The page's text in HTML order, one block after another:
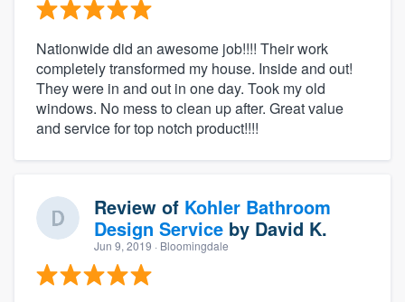
Nationwide did an awesome job!!!! Their work
completely transformed my house. Inside and out!
They were in and out in one day. Took my old
windows. No mess to clean up after. Great value
and service for top notch product!!!!
Review of Kohler Bathroom
Design Service by David K.
Jun 9, 2019 · Bloomingdale